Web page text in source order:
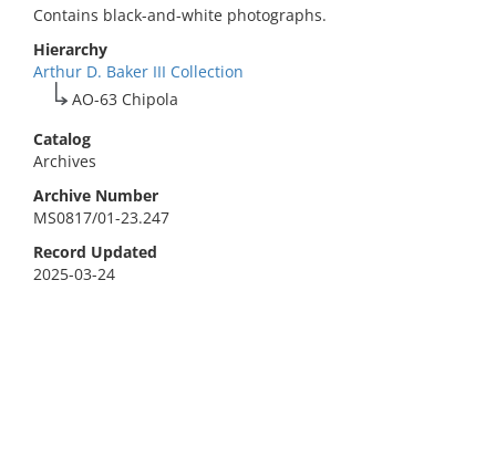
Contains black-and-white photographs.
Hierarchy
Arthur D. Baker III Collection
AO-63 Chipola
Catalog
Archives
Archive Number
MS0817/01-23.247
Record Updated
2025-03-24